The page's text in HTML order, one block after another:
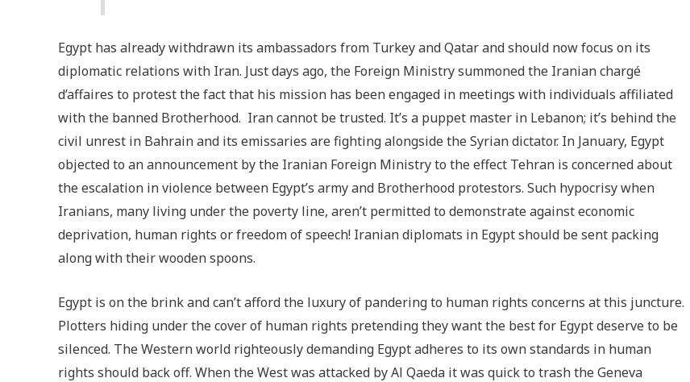
Egypt has already withdrawn its ambassadors from Turkey and Qatar and should now focus on its
diplomatic relations with Iran. Just days ago, the Foreign Ministry summoned the Iranian chargé
d’affaires to protest the fact that his mission has been engaged in meetings with individuals affiliated
with the banned Brotherhood. Iran cannot be trusted. It’s a puppet master in Lebanon; it’s behind the
civil unrest in Bahrain and its emissaries are fighting alongside the Syrian dictator. In January, Egypt
objected to an announcement by the Iranian Foreign Ministry to the effect Tehran is concerned about
the escalation in violence between Egypt’s army and Brotherhood protestors. Such hypocrisy when
Iranians, many living under the poverty line, aren’t permitted to demonstrate against economic
deprivation, human rights or freedom of speech! Iranian diplomats in Egypt should be sent packing
along with their wooden spoons.
Egypt is on the brink and can’t afford the luxury of pandering to human rights concerns at this juncture.
Plotters hiding under the cover of human rights pretending they want the best for Egypt deserve to be
silenced. The Western world righteously demanding Egypt adheres to its own standards in human
rights should back off. When the West was attacked by Al Qaeda it was quick to trash the Geneva